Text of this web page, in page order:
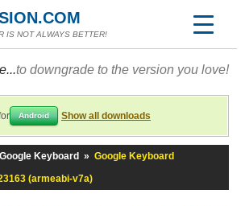
IS NOT ALWAYS BETTER!
to downgrade to the version you love!
Android Show all downloads
Google Keyboard » Google Keyboard
(armeabi-v7a)